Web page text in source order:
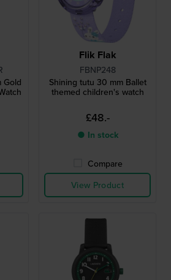
Gold
Flik Flak
FBNP248
Shining tutu 30 mm Ballet
themed children's watch
£48.-
● In stock
Compare
View Product